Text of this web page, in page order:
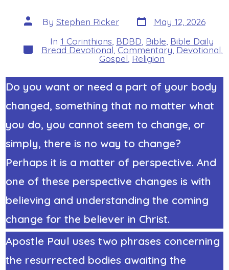
Post
author
By Stephen Ricker Post
date
May 12, 2026
Categories
In 1 Corinthians BDBD Bible Bible Daily
Bread Devotional Commentary Devotional
Gospel Religion
Do you want or need a part of your body
changed, something that no matter what
you do, you cannot seem to change, or
simply, there is no way to change?
Perhaps it is a matter of perspective. And
one of these perspective changes is with
believing and understanding the coming
change for the believer in Christ.
Apostle Paul uses two phrases concerning
the resurrected bodies awaiting the